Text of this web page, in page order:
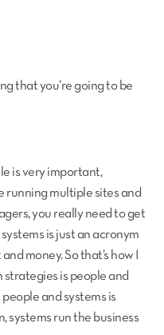
that you’re going to be
is very important,
running multiple sites and
you really need to get
is just an acronym
money. So that’s how I
strategies is people and
and systems is
systems run the business